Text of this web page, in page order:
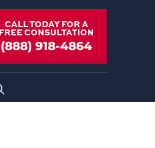
CALL TODAY FOR A
FREE CONSULTATION
(888) 918-4864